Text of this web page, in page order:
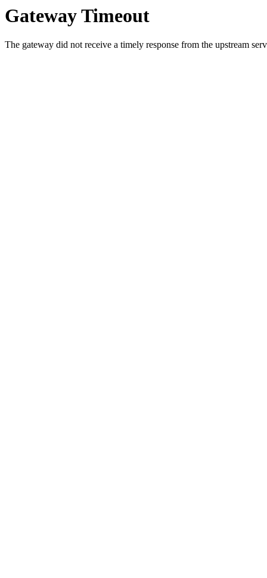
Gateway Timeout
The gateway did not receive a timely response from the upstream